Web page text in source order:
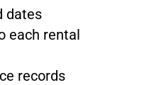
dates
each rental
records